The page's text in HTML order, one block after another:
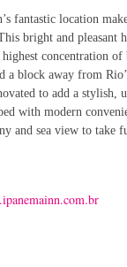
fantastic location
bright and pleasant
concentration of
a block away from
to add a stylish,
with modern
and sea view to take